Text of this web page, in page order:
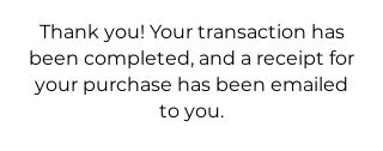
Thank you! Your transaction has
been completed, and a receipt for
your purchase has been emailed
to you.